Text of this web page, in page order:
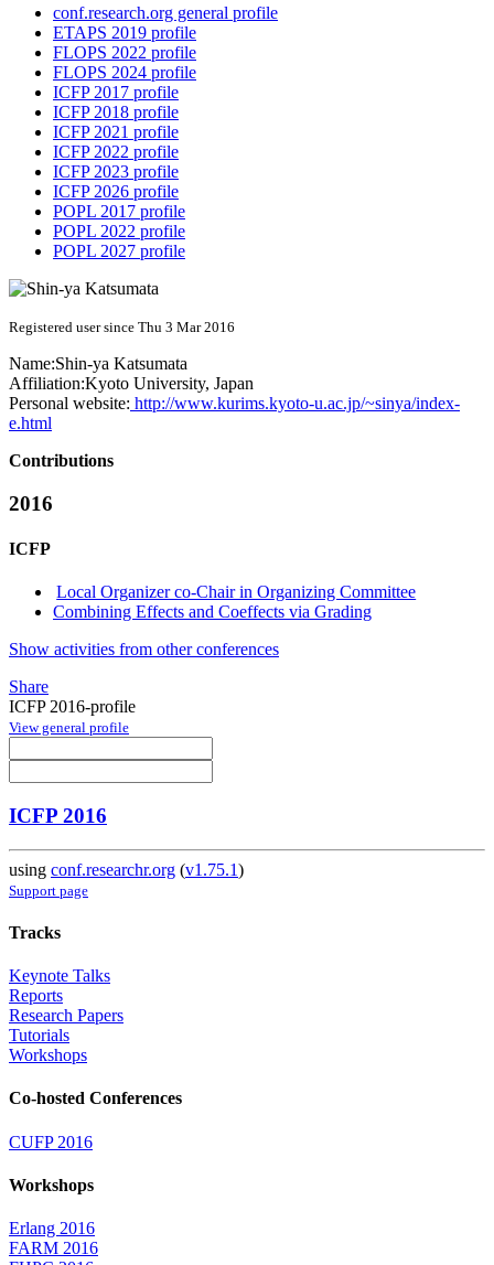
conf.research.org general profile
ETAPS 2019 profile
FLOPS 2022 profile
FLOPS 2024 profile
ICFP 2017 profile
ICFP 2018 profile
ICFP 2021 profile
ICFP 2022 profile
ICFP 2023 profile
ICFP 2026 profile
POPL 2017 profile
POPL 2022 profile
POPL 2027 profile
Registered user since Thu 3 Mar 2016
Name:Shin-ya Katsumata
Affiliation:Kyoto University, Japan
Personal website: http://www.kurims.kyoto-u.ac.jp/~sinya/index-
e.html
Contributions
2016
ICFP
Local Organizer co-Chair in Organizing Committee
Combining Effects and Coeffects via Grading
Show activities from other conferences
Share
ICFP 2016-profile
View general profile
ICFP 2016
using conf.researchr.org (v1.75.1)
Support page
Tracks
Keynote Talks
Reports
Research Papers
Tutorials
Workshops
Co-hosted Conferences
CUFP 2016
Workshops
Erlang 2016
FARM 2016